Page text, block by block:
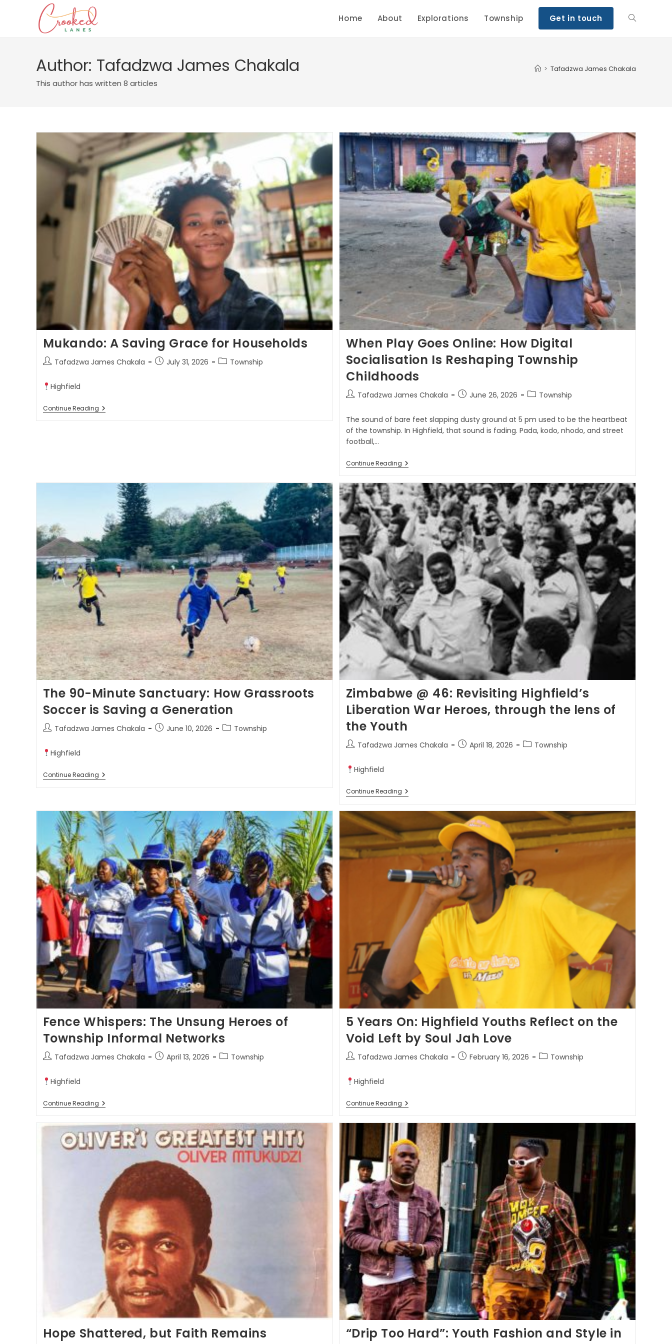
Home About Explorations Township Get in touch
Author: Tafadzwa James Chakala
This author has written 8 articles
> Tafadzwa James Chakala
Mukando: A Saving Grace for Households
Tafadzwa James Chakala July 31, 2026 Township
Highfield
Continue Reading
When Play Goes Online: How Digital
Socialisation Is Reshaping Township
Childhoods
Tafadzwa James Chakala June 26, 2026 Township
The sound of bare feet slapping dusty ground at 5 pm used to be the heartbeat
of the township. In Highfield, that sound is fading. Pada, kodo, nhodo, and street
football,…
Continue Reading
The 90-Minute Sanctuary: How Grassroots
Soccer is Saving a Generation
Tafadzwa James Chakala June 10, 2026 Township
Highfield
Continue Reading
Zimbabwe @ 46: Revisiting Highfield’s
Liberation War Heroes, through the lens of
the Youth
Tafadzwa James Chakala April 18, 2026 Township
Highfield
Continue Reading
Fence Whispers: The Unsung Heroes of
Township Informal Networks
Tafadzwa James Chakala April 13, 2026 Township
Highfield
Continue Reading
5 Years On: Highfield Youths Reflect on the
Void Left by Soul Jah Love
Tafadzwa James Chakala February 16, 2026 Township
Highfield
Continue Reading
Hope Shattered, but Faith Remains
“Drip Too Hard”: Youth Fashion and Style in